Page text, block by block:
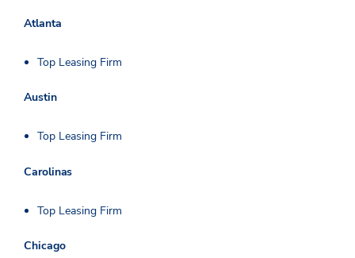
Atlanta
Top Leasing Firm
Austin
Top Leasing Firm
Carolinas
Top Leasing Firm
Chicago